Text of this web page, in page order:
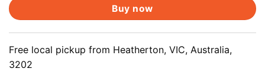
Buy now
Free local pickup from Heatherton, VIC, Australia,
3202